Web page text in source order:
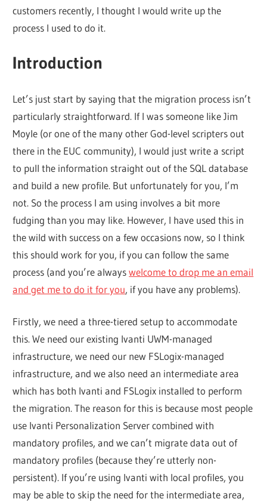
customers recently, I thought I would write up the
process I used to do it.
Introduction
Let’s just start by saying that the migration process isn’t
particularly straightforward. If I was someone like Jim
Moyle (or one of the many other God-level scripters out
there in the EUC community), I would just write a script
to pull the information straight out of the SQL database
and build a new profile. But unfortunately for you, I’m
not. So the process I am using involves a bit more
fudging than you may like. However, I have used this in
the wild with success on a few occasions now, so I think
this should work for you, if you can follow the same
process (and you’re alwayswelcome to drop me an email
and get me to do it for you, if you have any problems).
Firstly, we need a three-tiered setup to accommodate
this. We need our existing Ivanti UWM-managed
infrastructure, we need our new FSLogix-managed
infrastructure, and we also need an intermediate area
which has both Ivanti and FSLogix installed to perform
the migration. The reason for this is because most people
use Ivanti Personalization Server combined with
mandatory profiles, and we can’t migrate data out of
mandatory profiles (because they’re utterly non-
persistent). If you’re using Ivanti with local profiles, you
may be able to skip the need for the intermediate area,